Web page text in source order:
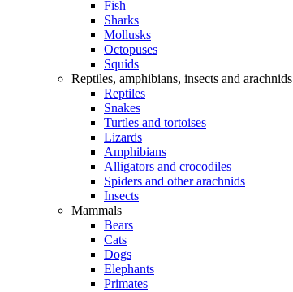
Fish
Sharks
Mollusks
Octopuses
Squids
Reptiles, amphibians, insects and arachnids
Reptiles
Snakes
Turtles and tortoises
Lizards
Amphibians
Alligators and crocodiles
Spiders and other arachnids
Insects
Mammals
Bears
Cats
Dogs
Elephants
Primates